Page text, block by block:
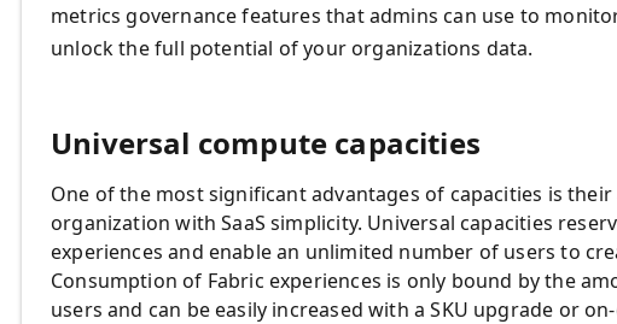
metrics governance features that admins can use to
unlock the full potential of your organizations data.
Universal compute capacities
One of the most significant advantages of capacities is
organization with SaaS simplicity. Universal capacities
experiences and enable an unlimited number of users to
Consumption of Fabric experiences is only bound by the
users and can be easily increased with a SKU upgrade or